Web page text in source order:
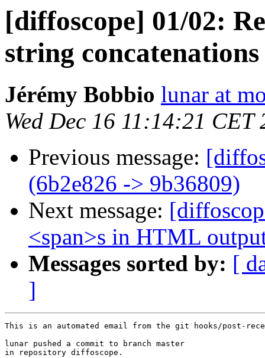
[diffoscope] 01/02:
string
Jérémy Bobbio lunar at
Wed Dec 16 11:14:21 CET
Previous message:
(6b2e826 -> 9b36809)
Next message:
<span>s in HTML
Messages sorted by: [
]
This is an automated email from the git hooks/post-
lunar pushed a commit to branch master
in repository diffoscope.